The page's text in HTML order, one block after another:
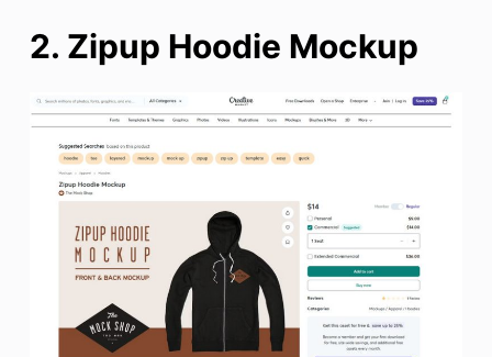
2. Zipup Hoodie Mockup